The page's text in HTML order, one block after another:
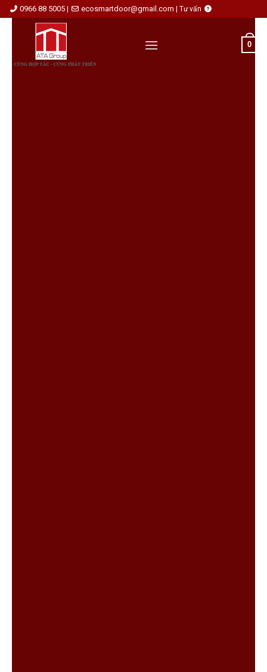
Skip
to
0966 88 5005 | ecosmartdoor@gmail.com | Tư vấn
0